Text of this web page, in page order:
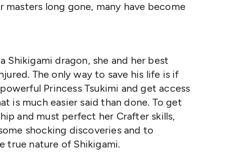
long gone, many have become
Shikigami dragon, she and her best
The only way to save his life is if
Princess Tsukimi and get access
is much easier said than done. To get
and must perfect her Crafter skills,
shocking discoveries and to
true nature of Shikigami.